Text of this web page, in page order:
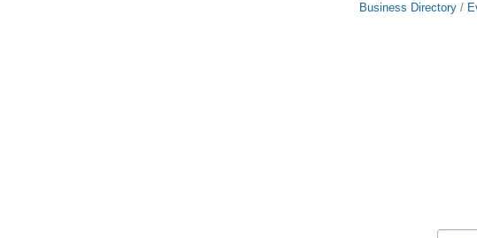
Business Directory